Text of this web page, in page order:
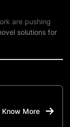
are pushing
solutions for
Know More